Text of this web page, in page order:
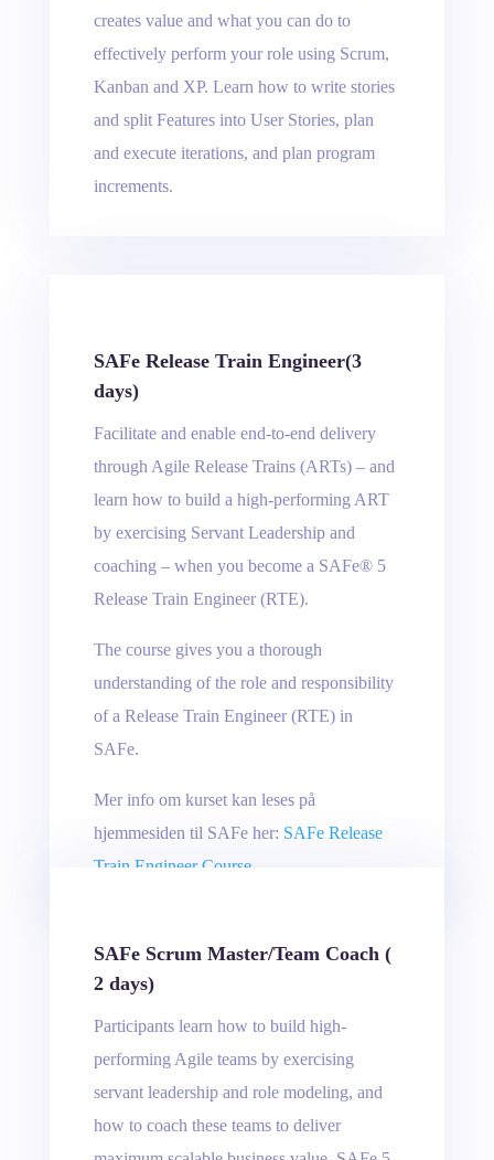
creates value and what you can do to
effectively perform your role using Scrum,
Kanban and XP. Learn how to write stories
and split Features into User Stories, plan
and execute iterations, and plan program
increments.
SAFe Release Train Engineer(3
days)
Facilitate and enable end-to-end delivery
through Agile Release Trains (ARTs) – and
learn how to build a high-performing ART
by exercising Servant Leadership and
coaching – when you become a SAFe® 5
Release Train Engineer (RTE).
The course gives you a thorough
understanding of the role and responsibility
of a Release Train Engineer (RTE) in
SAFe.
Mer info om kurset kan leses på
hjemmesiden til SAFe her: SAFe Release
Train Engineer Course
SAFe Scrum Master/Team Coach (
2 days)
Participants learn how to build high-
performing Agile teams by exercising
servant leadership and role modeling, and
how to coach these teams to deliver